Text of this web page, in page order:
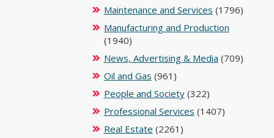
Maintenance and Services (1796)
Manufacturing and Production
(1940)
News, Advertising & Media (709)
Oil and Gas (961)
People and Society(322)
Professional Services (1407)
Real Estate (2261)